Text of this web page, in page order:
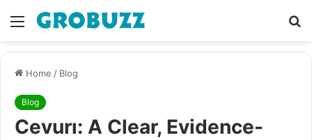
Menu
Home / Blog
Blog
Cevurı: A Clear, Evidence-